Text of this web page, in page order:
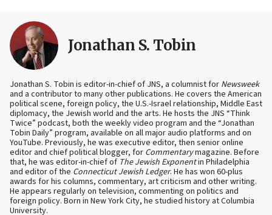
Jonathan S. Tobin
Jonathan S. Tobin is editor-in-chief of JNS, a columnist for Newsweek
and a contributor to many other publications. He covers the American
political scene, foreign policy, the U.S.-Israel relationship, Middle East
diplomacy, the Jewish world and the arts. He hosts the JNS “Think
Twice” podcast, both the weekly video program and the “Jonathan
Tobin Daily” program, available on all major audio platforms and on
YouTube. Previously, he was executive editor, then senior online
editor and chief political blogger, for Commentarymagazine. Before
that, he was editor-in-chief of The Jewish Exponentin Philadelphia
and editor of the Connecticut Jewish Ledger. He has won 60-plus
awards for his columns, commentary, art criticism and other writing.
He appears regularly on television, commenting on politics and
foreign policy. Born in New York City, he studied history at Columbia
University.